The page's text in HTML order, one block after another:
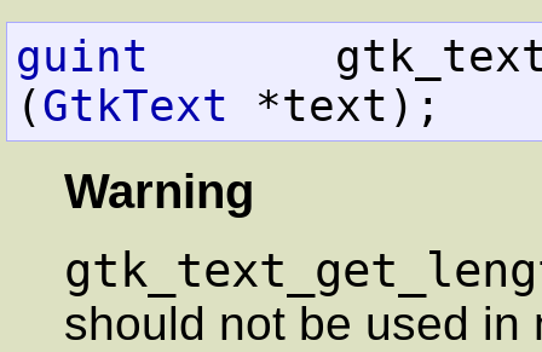
guint
(GtkText *text);
Warning
should not be used in